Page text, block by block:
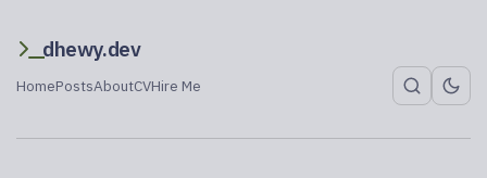
dhewy.dev
HomePostsAboutCVHire Me